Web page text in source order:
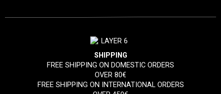
SHIPPING
FREE SHIPPING ON DOMESTIC ORDERS
OVER 80€
FREE SHIPPING ON INTERNATIONAL ORDERS